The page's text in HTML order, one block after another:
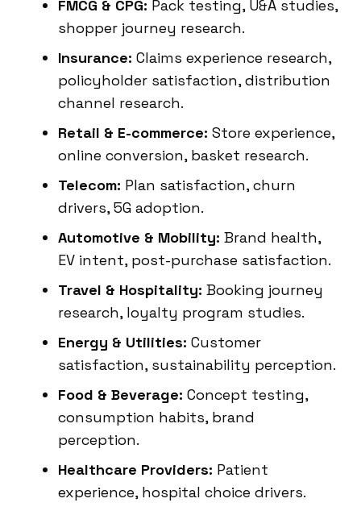
FMCG & CPG: Pack testing, U&A studies,
shopper journey research.
Insurance: Claims experience research,
policyholder satisfaction, distribution
channel research.
Retail & E-commerce: Store experience,
online conversion, basket research.
Telecom: Plan satisfaction, churn
drivers, 5G adoption.
Automotive & Mobility: Brand health,
EV intent, post-purchase satisfaction.
Travel & Hospitality: Booking journey
research, loyalty program studies.
Energy & Utilities: Customer
satisfaction, sustainability perception.
Food & Beverage: Concept testing,
consumption habits, brand
perception.
Healthcare Providers: Patient
experience, hospital choice drivers.